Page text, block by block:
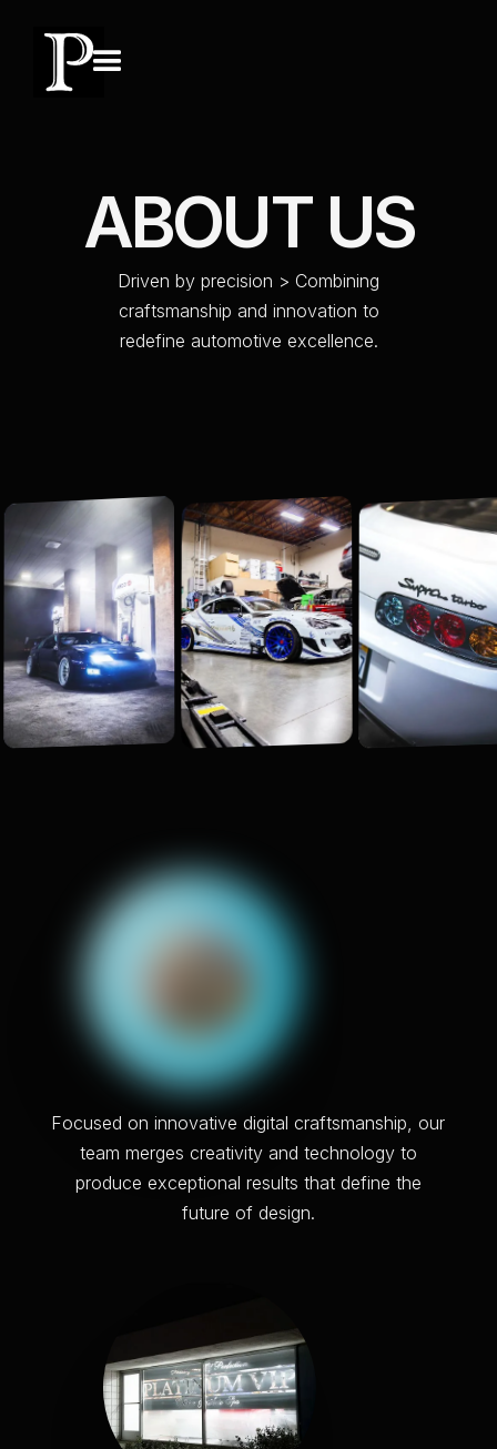
ABOUT US
Driven by precision > Combining
craftsmanship and innovation to
redefine automotive excellence.
Focused on innovative digital craftsmanship, our
team merges creativity and technology to
produce exceptional results that define the
future of design.